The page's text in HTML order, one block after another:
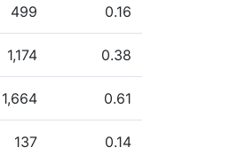
499 0.16
1,174 0.38
1,664 0.61
137 0.14